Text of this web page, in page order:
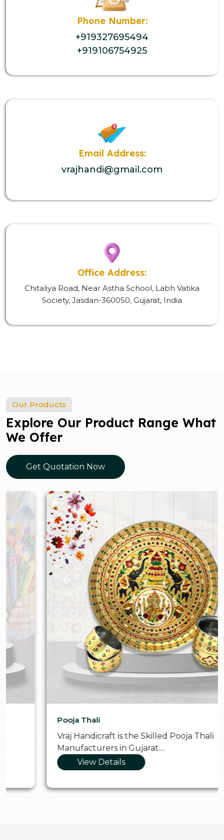
Phone Number:
+919327695494
+919106754925
Email Address:
vrajhandi@gmail.com
Office Address:
Chitaliya Road, Near Astha School, Labh Vatika
Society, Jasdan-360050, Gujarat, India
Our Products
Explore Our Product Range What
We Offer
Get Quotation Now
Pooja Thali
Vraj Handicraft is the Skilled Pooja Thali
Manufacturers in Gujarat....
View Details